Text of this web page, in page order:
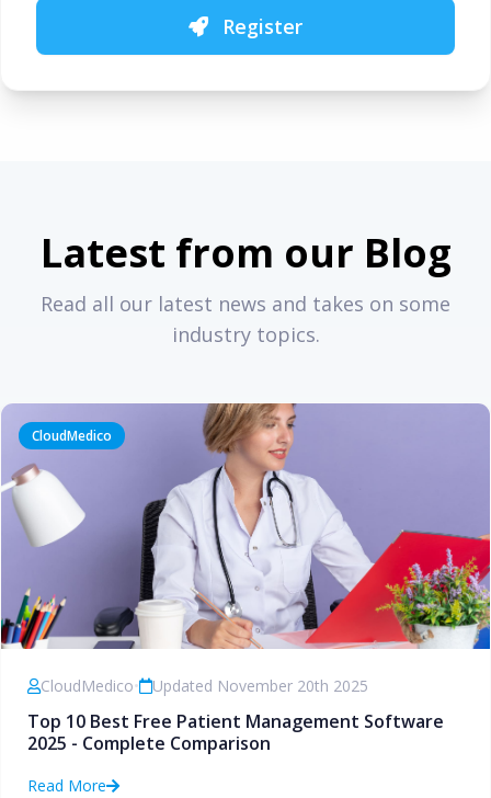
Register
Latest from our Blog
Read all our latest news and takes on some
industry topics.
CloudMedico
CloudMedico• Updated November 20th 2025
Top 10 Best Free Patient Management Software
2025 - Complete Comparison
Read More